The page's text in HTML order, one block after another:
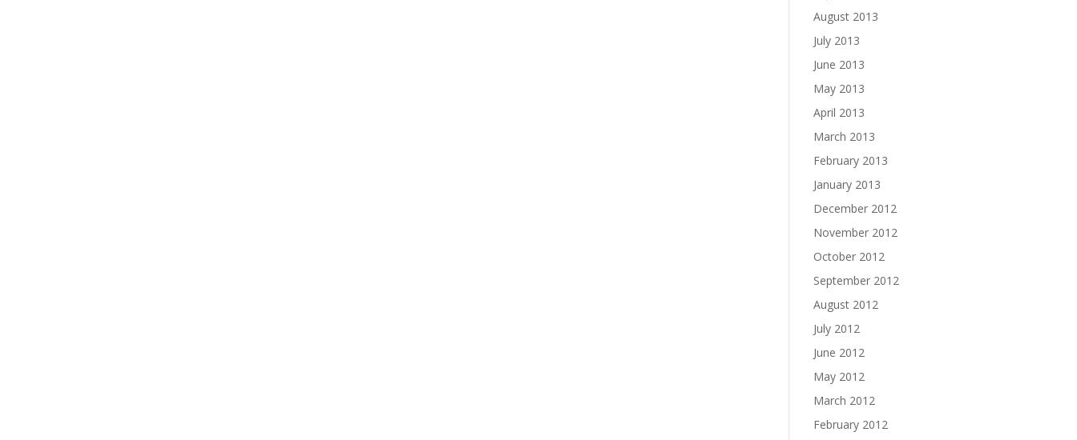
August 2013
July 2013
June 2013
May 2013
April 2013
March 2013
February 2013
January 2013
December 2012
November 2012
October 2012
September 2012
August 2012
July 2012
June 2012
May 2012
March 2012
February 2012